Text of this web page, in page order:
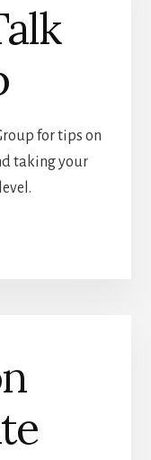
for tips on
taking your